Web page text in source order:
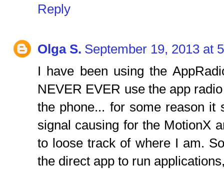
Reply
Olga S. September 19, 2013 at
I have been using the
NEVER EVER use the app
the phone... for some reason it
signal causing for the MotionX
to loose track of where I am.
the direct app to run